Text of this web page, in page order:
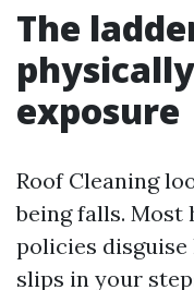
The
exposure
Roof Cleaning
being falls. Most
policies
slips in your